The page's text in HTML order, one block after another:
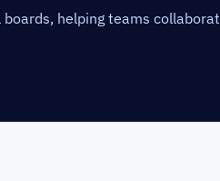
helping teams